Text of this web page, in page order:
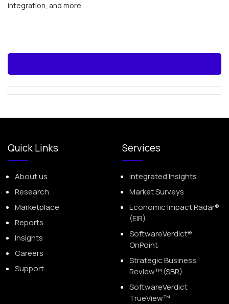
integration, and more.
Quick Links
About us
Research
Marketplace
Reports
Insights
Careers
Support
Services
Integrated Insights
Market Surveys
Economic Impact Radar®
(EIR)
SoftwareVerdict®
OnPoint
Strategic Business
Review™ (SBR)
SoftwareVerdict
TrueView™